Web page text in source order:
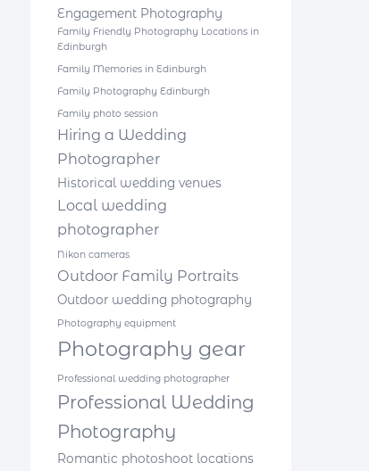
Engagement Photography
Family Friendly Photography Locations in
Edinburgh
Family Memories in Edinburgh
Family Photography Edinburgh
Family photo session
Hiring a Wedding
Photographer
Historical wedding venues
Local wedding
photographer
Nikon cameras
Outdoor Family Portraits
Outdoor wedding photography
Photography equipment
Photography gear
Professional wedding photographer
Professional Wedding
Photography
Romantic photoshoot locations